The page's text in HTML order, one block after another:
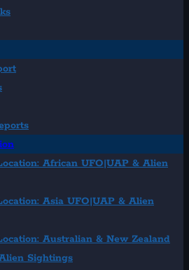
African UFO|UAP & Alien
Asia UFO|UAP & Alien
Australian & New Zealand
Sightings